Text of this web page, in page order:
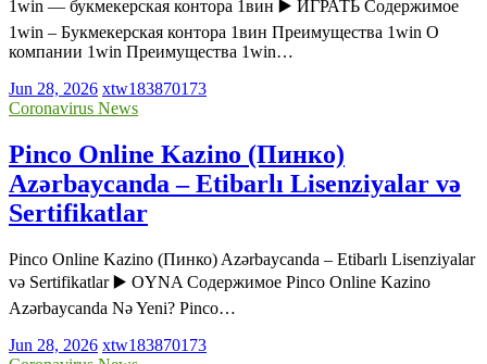
1win — букмекерская контора 1вин ▶️ ИГРАТЬ Содержимое
1win – Букмекерская контора 1вин Преимущества 1win О
компании 1win Преимущества 1win…
Jun 28, 2026 xtw183870173
Coronavirus News
Pinco Online Kazino (Пинко)
Azərbaycanda – Etibarlı Lisenziyalar və
Sertifikatlar
Pinco Online Kazino (Пинко) Azərbaycanda – Etibarlı Lisenziyalar
və Sertifikatlar ▶️ OYNA Содержимое Pinco Online Kazino
Azərbaycanda Nə Yeni? Pinco…
Jun 28, 2026 xtw183870173